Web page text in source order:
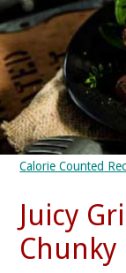
Calorie Counted
Juicy
Chunky